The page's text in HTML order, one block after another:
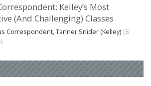
Kelley’s Most
(And Challenging) Classes
Correspondent, Tanner Snider (Kelley) (8